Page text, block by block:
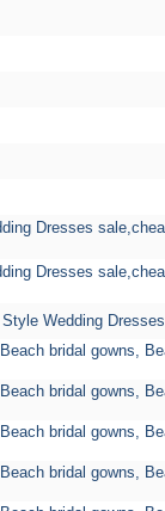
Dresses
Dresses
Wedding
bridal gowns,
bridal gowns,
bridal gowns,
bridal gowns,